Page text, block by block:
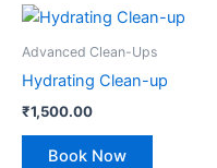
Advanced Clean-Ups
Hydrating Clean-up
₹1,500.00
Book Now